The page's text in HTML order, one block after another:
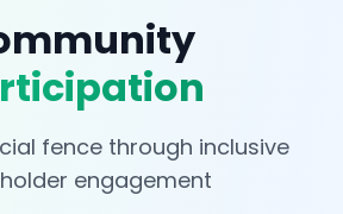
fence through inclusive
engagement